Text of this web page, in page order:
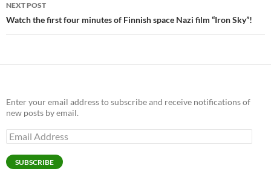
NEXT POST
Watch the first four minutes of Finnish space Nazi film “Iron Sky”!
Enter your email address to subscribe and receive notifications of
new posts by email.
Email
Address
SUBSCRIBE